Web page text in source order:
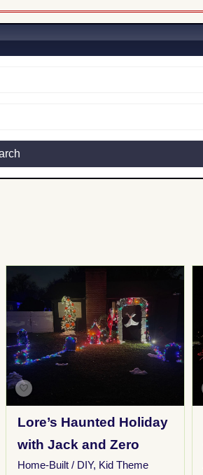
Lore’s Haunted Holiday
with Jack and Zero
Home-Built / DIY, Kid Theme